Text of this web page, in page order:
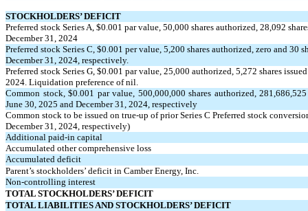
STOCKHOLDERS’ DEFICIT
Preferred stock Series A, $0.001 par value, 50,000 shares authorized, 28,092
December 31, 2024
Preferred stock Series C, $0.001 per value, 5,200 shares authorized, zero and 30
December 31, 2024, respectively.
Preferred stock Series G, $0.001 par value, 25,000 authorized, 5,272 shares
2024. Liquidation preference of nil.
Common stock, $0.001 par value, 500,000,000 shares authorized,281,686,525
June 30, 2025 and December 31, 2024, respectively
Common stock to be issued on true-up of prior Series C Preferred stock
December 31, 2024, respectively)
Additional paid-in capital
Accumulated other comprehensive loss
Accumulated deficit
Parent’s stockholders’ deficit in Camber Energy, Inc.
Non-controlling interest
TOTAL STOCKHOLDERS’ DEFICIT
TOTAL LIABILITIES AND STOCKHOLDERS’ DEFICIT